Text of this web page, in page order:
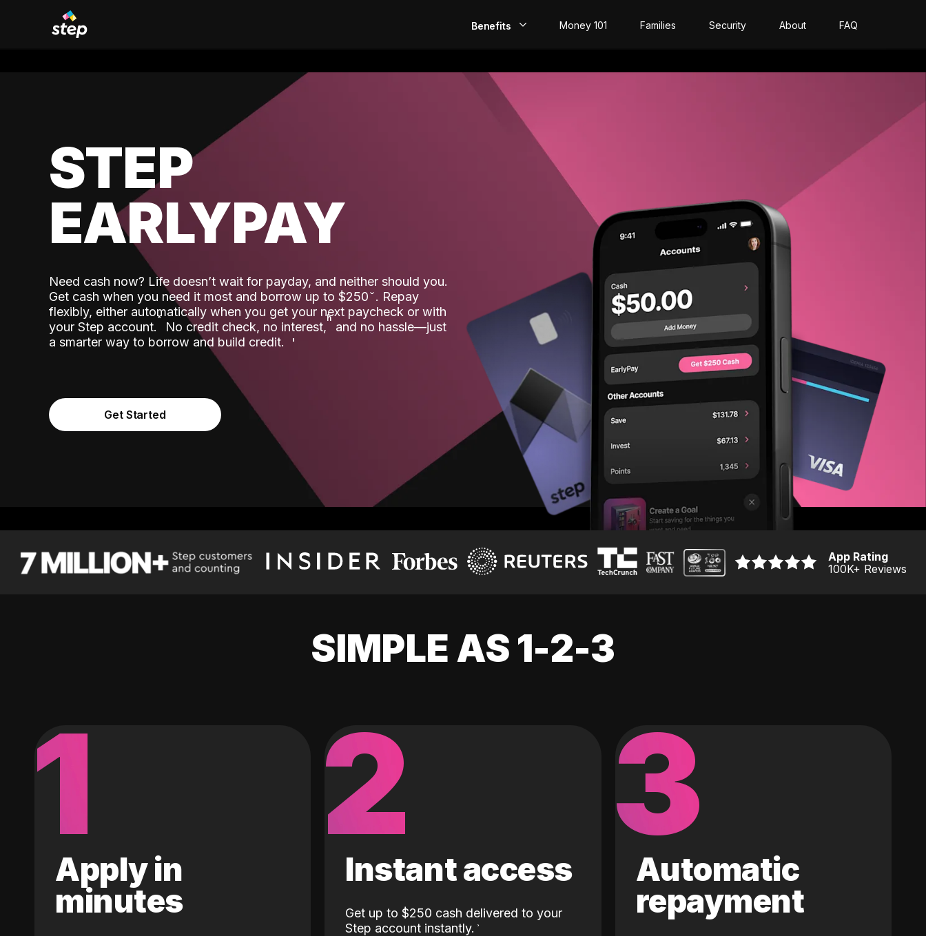
Benefits
Build Credit
Money 101 Families Security About FAQ
STEP
EARLYPAY
Need cash now? Life doesn’t wait for payday, and neither should you.
Get cash when you need it most and borrow up to $250. Repay
flexibly, either automatically when you get your next paycheck or with
your Step account.˟ No credit check, no interest,ʱ and no hassle—just
a smarter way to borrow and build credit.
Get Started
App Rating
100K+ Reviews
SIMPLE AS 1-2-3
1
Apply in
minutes
2
Instant access
Get up to $250 cash delivered to your
Step account instantly.
3
Automatic
repayment